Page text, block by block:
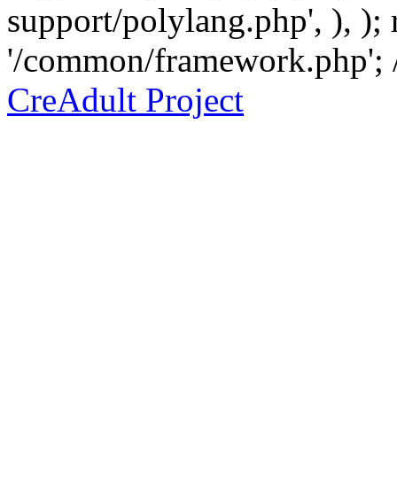
support/polylang.php', ),
'/common/
CreAdult Project